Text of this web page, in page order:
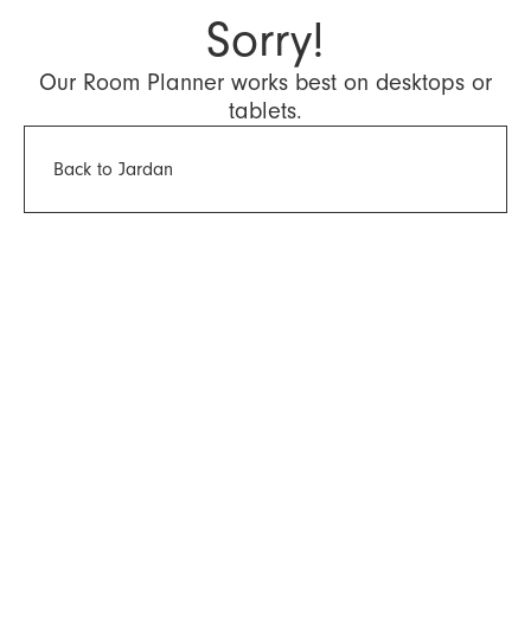
Sorry!
Our Room Planner works best on desktops or
tablets.
Back to Jardan